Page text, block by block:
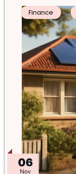
06
Nov
Finance